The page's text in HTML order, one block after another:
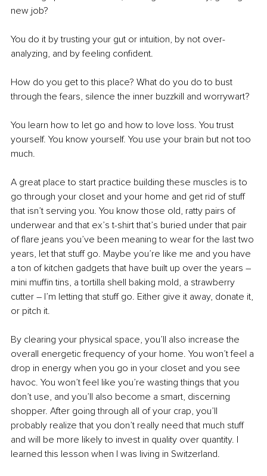
new job?
You do it by trusting your gut or intuition, by not over-
analyzing, and by feeling confident.
How do you get to this place? What do you do to bust
through the fears, silence the inner buzzkill and worrywart?
You learn how to let go and how to love loss. You trust
yourself. You know yourself. You use your brain but not too
much.
A great place to start practice building these muscles is to
go through your closet and your home and get rid of stuff
that isn’t serving you. You know those old, ratty pairs of
underwear and that ex’s t-shirt that’s buried under that pair
of flare jeans you’ve been meaning to wear for the last two
years, let that stuff go. Maybe you’re like me and you have
a ton of kitchen gadgets that have built up over the years –
mini muffin tins, a tortilla shell baking mold, a strawberry
cutter – I’m letting that stuff go. Either give it away, donate it,
or pitch it.
By clearing your physical space, you’ll also increase the
overall energetic frequency of your home. You won’t feel a
drop in energy when you go in your closet and you see
havoc. You won’t feel like you’re wasting things that you
don’t use, and you’ll also become a smart, discerning
shopper. After going through all of your crap, you’ll
probably realize that you don’t really need that much stuff
and will be more likely to invest in quality over quantity. I
learned this lesson when I was living in Switzerland.